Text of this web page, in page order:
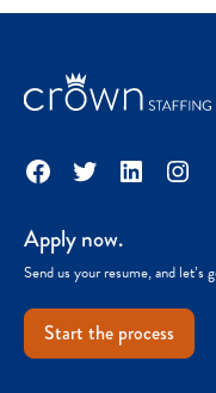
Facebook
TwitterLinkedIn
Apply now.
Send us your resume, and let’s
Start the process